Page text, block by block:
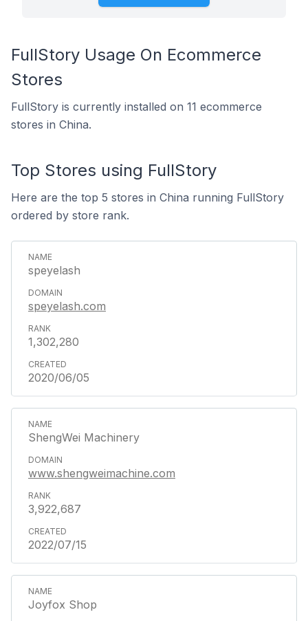
FullStory Usage On Ecommerce
Stores
FullStory is currently installed on 11 ecommerce
stores in China.
Top Stores using FullStory
Here are the top 5 stores in China running FullStory
ordered by store rank.
speyelash
speyelash.com
1,302,280
2020/06/05
ShengWei Machinery
www.shengweimachine.com
3,922,687
2022/07/15
Joyfox Shop